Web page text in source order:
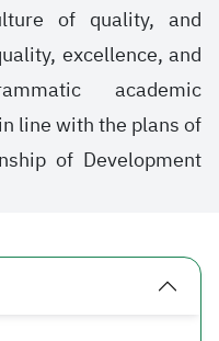
of quality, and
excellence, and
academic
line with the plans of
of Development